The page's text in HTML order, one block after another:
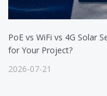
PoE vs WiFi vs 4G Solar
for Your Project?
2026-07-21